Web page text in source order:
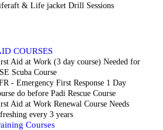
& Life jacket Drill Sessions
COURSES
Aid at Work (3 day course) Needed for
Scuba Course
- Emergency First Response 1 Day
do before Padi Rescue Course
Aid at Work Renewal Course Needs
every 3 years
Courses